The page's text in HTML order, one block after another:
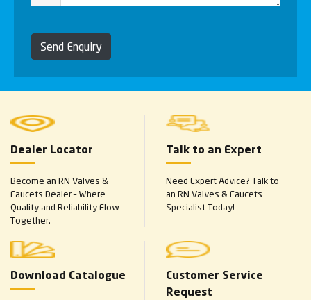
Send Enquiry
Dealer Locator
Become an RN Valves &
Faucets Dealer – Where
Quality and Reliability Flow
Together.
Talk to an Expert
Need Expert Advice? Talk to
an RN Valves & Faucets
Specialist Today!
Download Catalogue
Customer Service
Request